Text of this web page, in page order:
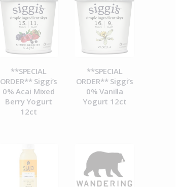
**SPECIAL
ORDER** Siggi’s
0% Acai Mixed
Berry Yogurt
12ct
**SPECIAL
ORDER** Siggi’s
0% Vanilla
Yogurt 12ct